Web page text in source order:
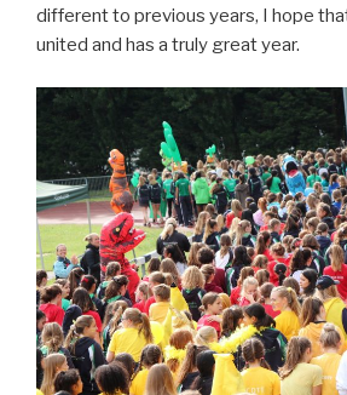
different to previous years, I hope
united and has a truly great year.